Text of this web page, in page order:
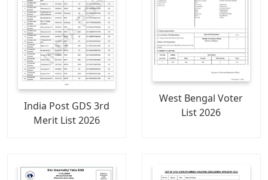
India Post GDS 3rd
Merit List 2026
West Bengal Voter
List 2026